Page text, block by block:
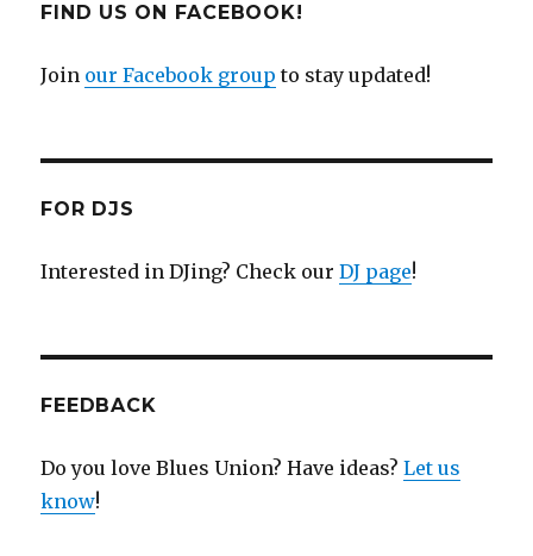
FIND US ON FACEBOOK!
Join our Facebook group to stay updated!
FOR DJS
Interested in DJing? Check ourDJ page!
FEEDBACK
Do you love Blues Union? Have ideas?Let us
know!